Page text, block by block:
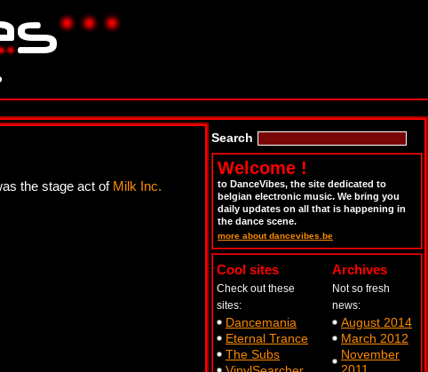
the stage act of Milk Inc.
Search
Welcome !
to DanceVibes, the site dedicated to
belgian electronic music. We bring you
daily updates on all that is happening in
the dance scene.
more about dancevibes.be
Cool sites
Check out these
sites:
Dancemania
Eternal Trance
The Subs
Archives
Not so fresh
news:
August 2014
March 2012
November